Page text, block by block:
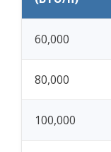
60,000
80,000
100,000